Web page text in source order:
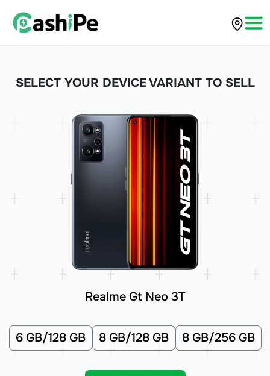
SELECT YOUR DEVICE VARIANT TO SELL
Realme Gt Neo 3T
6 GB/128 GB 8 GB/128 GB 8 GB/256 GB